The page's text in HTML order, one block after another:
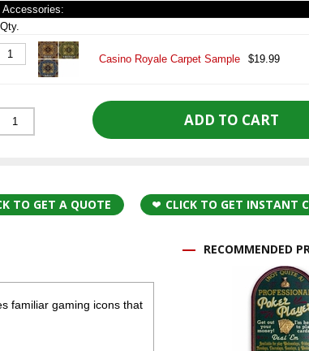
Accessories:
Qty.
Casino Royale Carpet Sample $19.99
TO GET A QUOTE CLICK TO GET INSTANT
familiar gaming icons that
RECOMMENDED